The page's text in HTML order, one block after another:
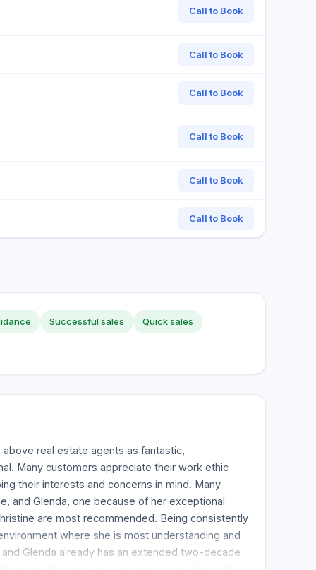
Call to Book
Call to Book
Call to Book
Call to Book
Call to Book
Call to Book
Successful sales Quick sales
real estate agents as fantastic,
Many customers appreciate their work ethic
their interests and concerns in mind. Many
and Glenda, one because of her exceptional
are most recommended. Being consistently
where she is most understanding and
Glenda already has an extended two-decade